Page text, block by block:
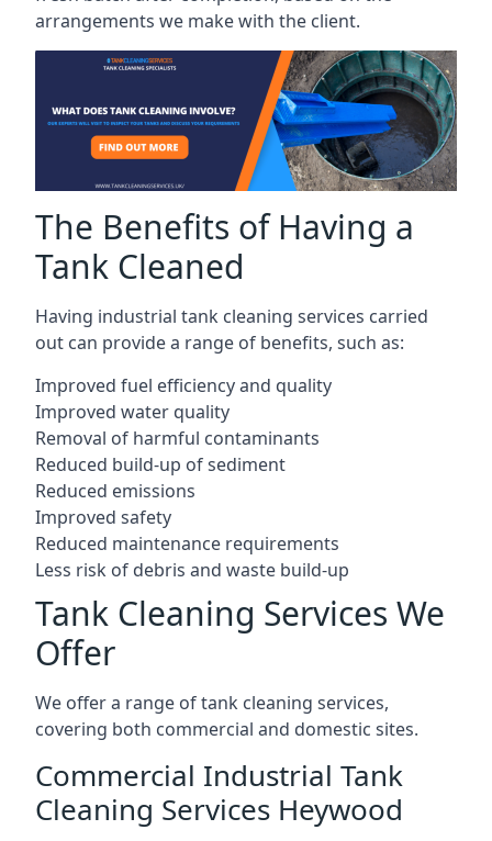
arrangements we make with the client.
The Benefits of Having a
Tank Cleaned
Having industrial tank cleaning services carried
out can provide a range of benefits, such as:
Improved fuel efficiency and quality
Improved water quality
Removal of harmful contaminants
Reduced build-up of sediment
Reduced emissions
Improved safety
Reduced maintenance requirements
Less risk of debris and waste build-up
Tank Cleaning Services We
Offer
We offer a range of tank cleaning services,
covering both commercial and domestic sites.
Commercial Industrial Tank
Cleaning Services Heywood